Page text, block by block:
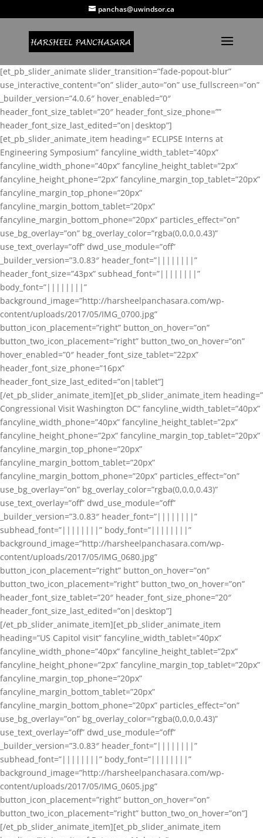
panchas@uwindsor.ca
[et_pb_slider_animate slider_transition=”fade-popout-blur”
use_interactive_content=”on” slider_auto=”on” use_fullscreen=”on”
_builder_version=”4.0.6″ hover_enabled=”0″
header_font_size_tablet=”20″ header_font_size_phone=””
header_font_size_last_edited=”on|desktop”]
[et_pb_slider_animate_item heading=” ECLIPSE Interns at
Engineering Symposium” fancyline_width_tablet=”40px”
fancyline_width_phone=”40px” fancyline_height_tablet=”2px”
fancyline_height_phone=”2px” fancyline_margin_top_tablet=”20px”
fancyline_margin_top_phone=”20px”
fancyline_margin_bottom_tablet=”20px”
fancyline_margin_bottom_phone=”20px” particles_effect=”on”
use_bg_overlay=”on” bg_overlay_color=”rgba(0,0,0,0.43)”
use_text_overlay=”off” dwd_use_module=”off”
_builder_version=”3.0.83″ header_font=”||||||||”
header_font_size=”43px” subhead_font=”||||||||”
body_font=”||||||||”
background_image=”http://harsheelpanchasara.com/wp-
content/uploads/2017/05/IMG_0700.jpg”
button_icon_placement=”right” button_on_hover=”on”
button_two_icon_placement=”right” button_two_on_hover=”on”
hover_enabled=”0″ header_font_size_tablet=”22px”
header_font_size_phone=”16px”
header_font_size_last_edited=”on|tablet”]
[/et_pb_slider_animate_item][et_pb_slider_animate_item heading=”
Congressional Visit Washington DC” fancyline_width_tablet=”40px”
fancyline_width_phone=”40px” fancyline_height_tablet=”2px”
fancyline_height_phone=”2px” fancyline_margin_top_tablet=”20px”
fancyline_margin_top_phone=”20px”
fancyline_margin_bottom_tablet=”20px”
fancyline_margin_bottom_phone=”20px” particles_effect=”on”
use_bg_overlay=”on” bg_overlay_color=”rgba(0,0,0,0.43)”
use_text_overlay=”off” dwd_use_module=”off”
_builder_version=”3.0.83″ header_font=”||||||||”
subhead_font=”||||||||” body_font=”||||||||”
background_image=”http://harsheelpanchasara.com/wp-
content/uploads/2017/05/IMG_0680.jpg”
button_icon_placement=”right” button_on_hover=”on”
button_two_icon_placement=”right” button_two_on_hover=”on”
header_font_size_tablet=”20″ header_font_size_phone=”20″
header_font_size_last_edited=”on|desktop”]
[/et_pb_slider_animate_item][et_pb_slider_animate_item
heading=”US Capitol visit” fancyline_width_tablet=”40px”
fancyline_width_phone=”40px” fancyline_height_tablet=”2px”
fancyline_height_phone=”2px” fancyline_margin_top_tablet=”20px”
fancyline_margin_top_phone=”20px”
fancyline_margin_bottom_tablet=”20px”
fancyline_margin_bottom_phone=”20px” particles_effect=”on”
use_bg_overlay=”on” bg_overlay_color=”rgba(0,0,0,0.43)”
use_text_overlay=”off” dwd_use_module=”off”
_builder_version=”3.0.83″ header_font=”||||||||”
subhead_font=”||||||||” body_font=”||||||||”
background_image=”http://harsheelpanchasara.com/wp-
content/uploads/2017/05/IMG_0605.jpg”
button_icon_placement=”right” button_on_hover=”on”
button_two_icon_placement=”right” button_two_on_hover=”on”]
[/et_pb_slider_animate_item][et_pb_slider_animate_item